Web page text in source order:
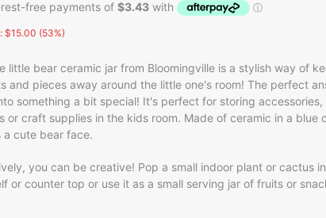
$15.00 (53%)
little bear ceramic jar from Bloomingville is a stylish way of
and pieces away around the little one's room! The perfect
something a bit special! It's perfect for storing accessories,
or craft supplies in the kids room. Made of ceramic in a blue
a cute bear face.
you can be creative! Pop a small indoor plant or cactus
or counter top or use it as a small serving jar of fruits or